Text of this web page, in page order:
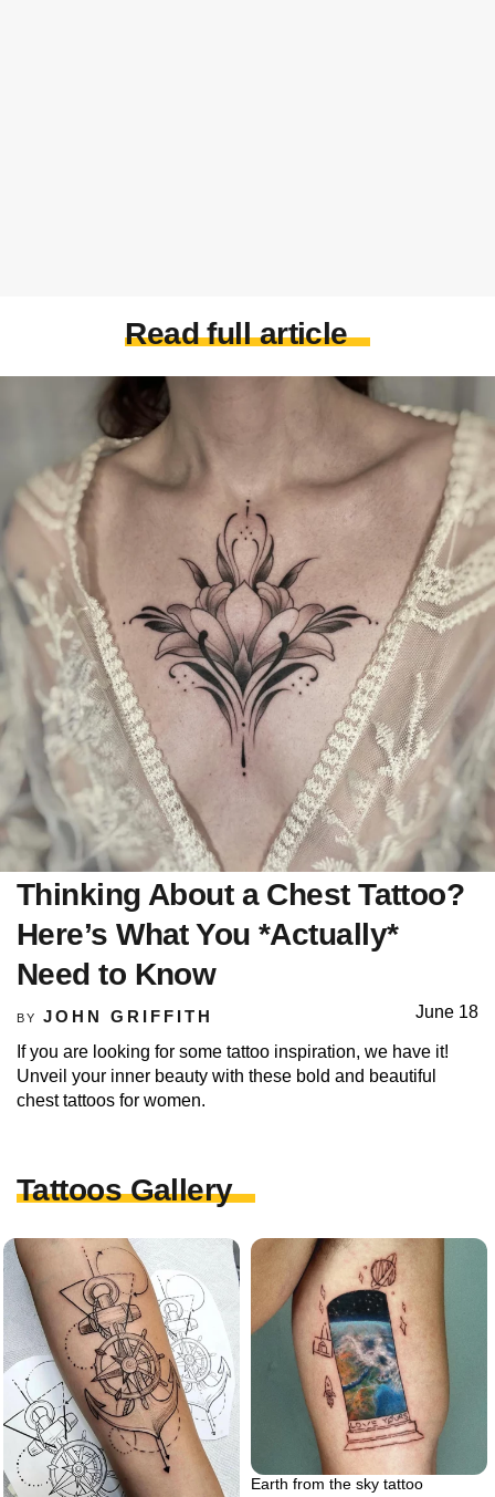
Read full article
Thinking About a Chest Tattoo?
Here’s What You *Actually*
Need to Know
BY JOHN GRIFFITH June 18
If you are looking for some tattoo inspiration, we have it!
Unveil your inner beauty with these bold and beautiful
chest tattoos for women.
Tattoos Gallery
Earth from the sky tattoo